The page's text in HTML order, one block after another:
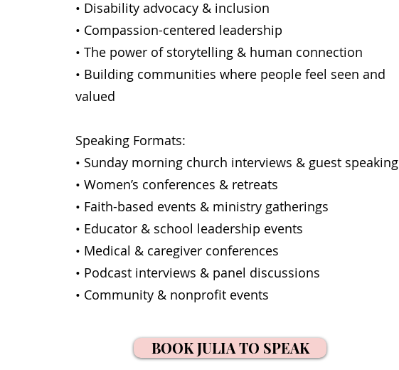
• Disability advocacy & inclusion
• Compassion-centered leadership
• The power of storytelling & human connection
• Building communities where people feel seen and
valued
Speaking Formats:
• Sunday morning church interviews & guest speaking
• Women’s conferences & retreats
• Faith-based events & ministry gatherings
• Educator & school leadership events
• Medical & caregiver conferences
• Podcast interviews & panel discussions
• Community & nonprofit events
BOOK JULIA TO SPEAK